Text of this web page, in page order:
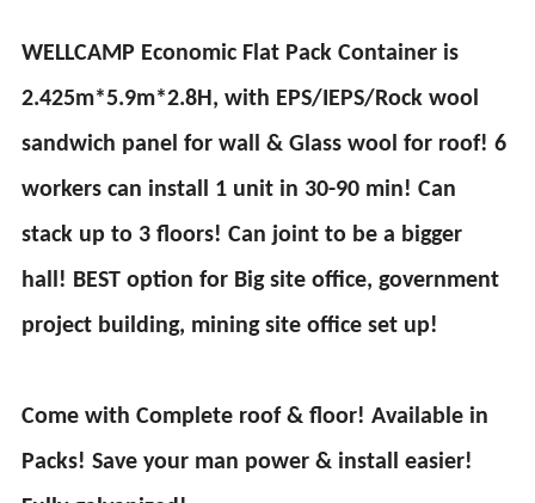
WELLCAMP Economic Flat Pack Container is
2.425m*5.9m*2.8H, with EPS/IEPS/Rock wool
sandwich panel for wall & Glass wool for roof! 6
workers can install 1 unit in 30-90 min! Can
stack up to 3 floors! Can joint to be a bigger
hall! BEST option for Big site office, government
project building, mining site office set up!
Come with Complete roof & floor! Available in
Packs! Save your man power & install easier!